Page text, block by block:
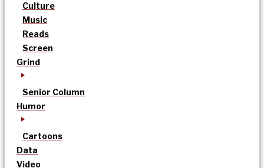
Culture
Music
Reads
Screen
Grind
Senior Column
Humor
Cartoons
Data
Video